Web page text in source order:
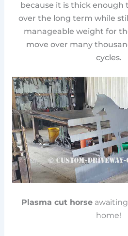
because it is thick enough
over the long term while
manageable weight for
move over many
cycles.
Plasma cut horse
home!